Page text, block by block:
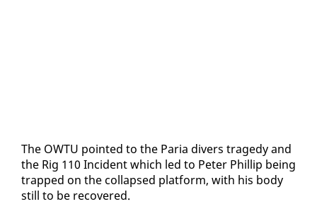
The OW­TU point­ed to the Paria divers tragedy and
the Rig 110 In­ci­dent which led to Pe­ter Phillip be­ing
trapped on the col­lapsed plat­form, with his body
still to be re­cov­ered.